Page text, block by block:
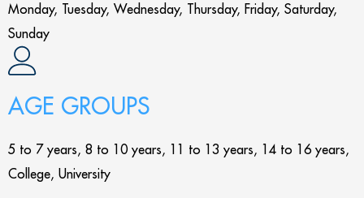
Monday, Tuesday, Wednesday, Thursday, Friday, Saturday,
Sunday
AGE GROUPS
5 to 7 years, 8 to 10 years, 11 to 13 years, 14 to 16 years,
College, University